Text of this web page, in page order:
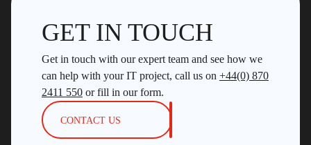
GET IN TOUCH
Get in touch with our expert team and see how we
can help with your IT project, call us on +44(0) 870
2411 550 or fill in our form.
CONTACT US